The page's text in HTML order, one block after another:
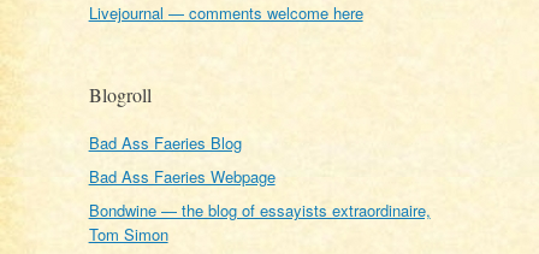
Livejournal — comments welcome here
Blogroll
Bad Ass Faeries Blog
Bad Ass Faeries Webpage
Bondwine — the blog of essayists extraordinaire,
Tom Simon